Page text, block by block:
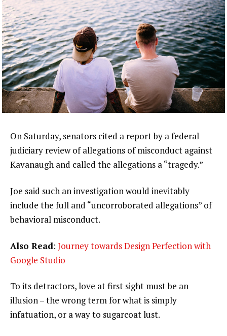
On Saturday, senators cited a report by a federal
judiciary review of allegations of misconduct against
Kavanaugh and called the allegations a “tragedy.”
Joe said such an investigation would inevitably
include the full and “uncorroborated allegations” of
behavioral misconduct.
Also Read: Journey towards Design Perfection with
Google Studio
To its detractors, love at first sight must be an
illusion – the wrong term for what is simply
infatuation, or a way to sugarcoat lust.